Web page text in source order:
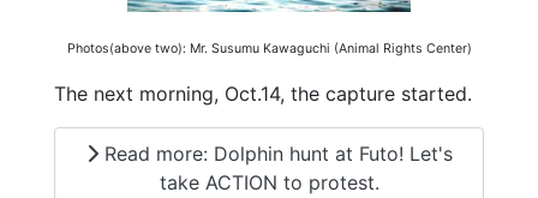
Photos(above two): Mr. Susumu Kawaguchi (Animal Rights Center)
The next morning, Oct.14, the capture started.
Read more: Dolphin hunt at Futo! Let's
take ACTION to protest.